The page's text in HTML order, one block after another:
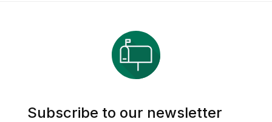
Subscribe to our newsletter